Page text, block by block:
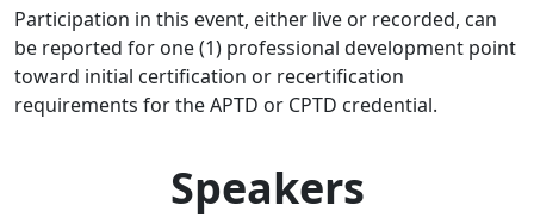
Participation in this event, either live or recorded, can
be reported for one (1) professional development point
toward initial certification or recertification
requirements for the APTD or CPTD credential.
Speakers